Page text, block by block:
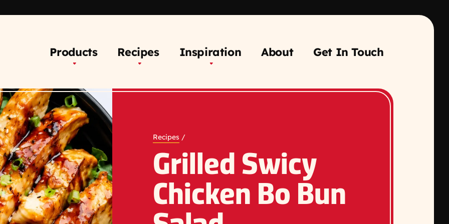
Products Recipes Inspiration About Get In Touch
Recipes /
Grilled Swicy
Chicken Bo Bun